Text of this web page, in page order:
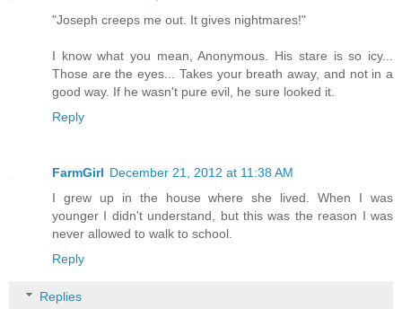
"Joseph creeps me out. It gives nightmares!"
I know what you mean, Anonymous. His stare is so icy...
Those are the eyes... Takes your breath away, and not in a
good way. If he wasn't pure evil, he sure looked it.
Reply
FarmGirl December 21, 2012 at 11:38 AM
I grew up in the house where she lived. When I was
younger I didn't understand, but this was the reason I was
never allowed to walk to school.
Reply
Replies